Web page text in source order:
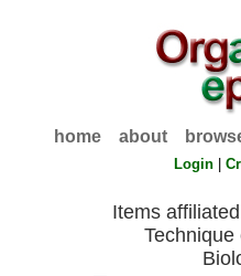
home about
Login |
Items
Technique